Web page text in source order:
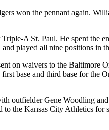
won the pennant again.
A St. Paul. He spent the
played all nine positions in
on waivers to the Baltimore
base and third base for the
outfielder Gene Woodling
the Kansas City Athletics